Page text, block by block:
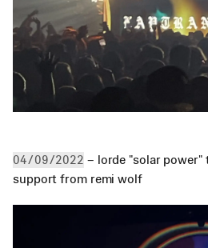
04/09/2022 – lorde "solar
support from remi wolf